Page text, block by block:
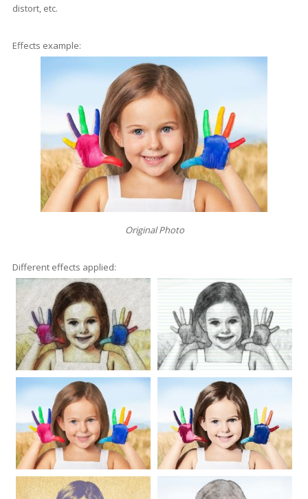
distort, etc.
Effects example:
Original Photo
Different effects applied: